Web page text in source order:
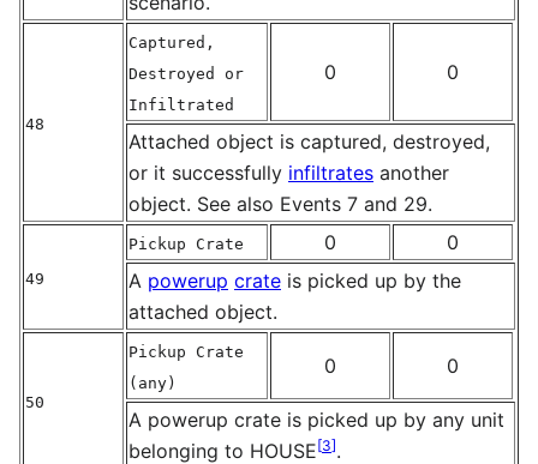
48
Captured,
Destroyed or
Infiltrated
0 0
Attached object is captured, destroyed,
or it successfully infiltrates another
object. See also Events 7 and 29.
49
Pickup Crate 0
0
A powerup crate is picked up by the
attached object.
50
Pickup Crate
(any)
0 0
A powerup crate is picked up by any unit
belonging to HOUSE[3].